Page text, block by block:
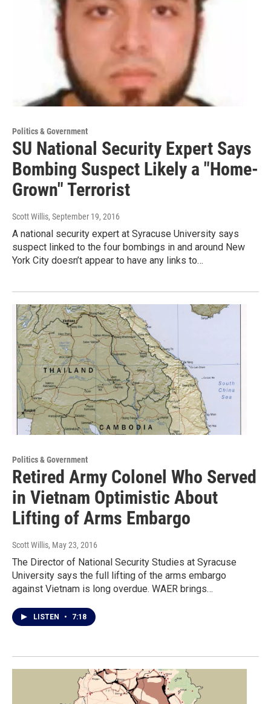
Politics & Government
SU National Security Expert Says
Bombing Suspect Likely a "Home-
Grown" Terrorist
Scott Willis, September 19, 2016
A national security expert at Syracuse University says
suspect linked to the four bombings in and around New
York City doesn’t appear to have any links to…
Politics & Government
Retired Army Colonel Who Served
in Vietnam Optimistic About
Lifting of Arms Embargo
Scott Willis, May 23, 2016
The Director of National Security Studies at Syracuse
University says the full lifting of the arms embargo
against Vietnam is long overdue. WAER brings…
LISTEN • 7:18